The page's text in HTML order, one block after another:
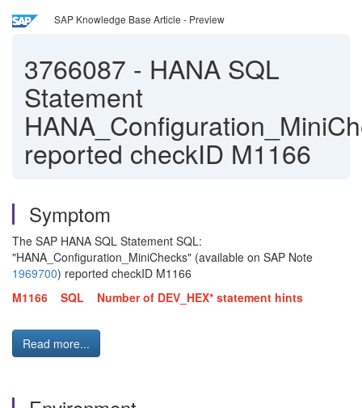
SAP Knowledge Base Article - Preview
3766087 - HANA SQL
Statement
reported checkID M1166
Symptom
The SAP HANA SQL Statement SQL:
"HANA_Configuration_MiniChecks" (available on SAP Note
1969700) reported checkID M1166
M1166 SQL Number of DEV_HEX* statement hints
Read more...